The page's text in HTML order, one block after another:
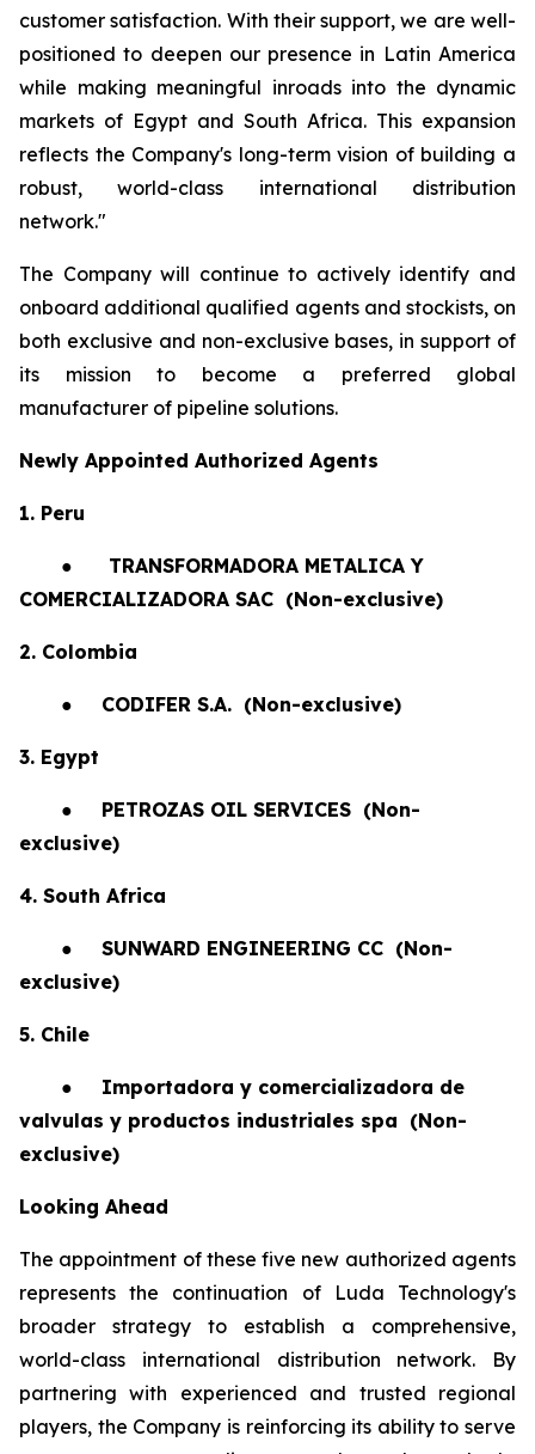
customer satisfaction. With their support, we are well-
positioned to deepen our presence in Latin America
while making meaningful inroads into the dynamic
markets of Egypt and South Africa. This expansion
reflects the Company's long-term vision of building a
robust, world-class international distribution
network."
The Company will continue to actively identify and
onboard additional qualified agents and stockists, on
both exclusive and non-exclusive bases, in support of
its mission to become a preferred global
manufacturer of pipeline solutions.
Newly Appointed Authorized Agents
1. Peru
● TRANSFORMADORA METALICA Y
COMERCIALIZADORA SAC (Non-exclusive)
2. Colombia
● CODIFER S.A. (Non-exclusive)
3. Egypt
● PETROZAS OIL SERVICES (Non-
exclusive)
4. South Africa
● SUNWARD ENGINEERING CC (Non-
exclusive)
5. Chile
●
Importadora y comercializadora de
valvulas y productos industriales spa (Non-
exclusive)
Looking Ahead
The appointment of these five new authorized agents
represents the continuation of Luda Technology's
broader strategy to establish a comprehensive,
world-class international distribution network. By
partnering with experienced and trusted regional
players, the Company is reinforcing its ability to serve